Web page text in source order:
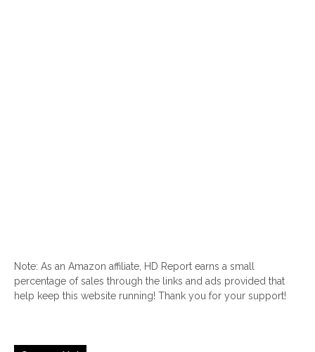
Note: As an Amazon affiliate, HD Report earns a small
percentage of sales through the links and ads provided that
help keep this website running! Thank you for your support!